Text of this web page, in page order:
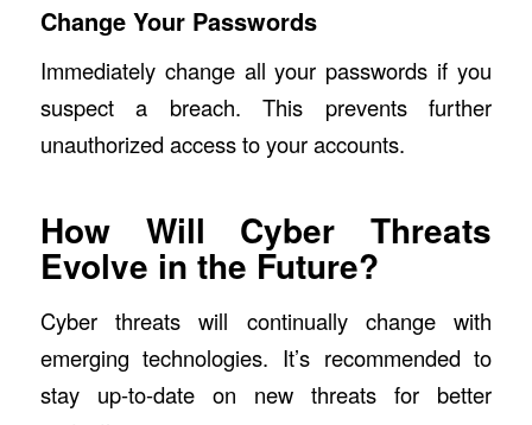
Change Your Passwords
Immediately change all your passwords if you
suspect a breach. This prevents further
unauthorized access to your accounts.
How Will Cyber Threats
Evolve in the Future?
Cyber threats will continually change with
emerging technologies. It’s recommended to
stay up-to-date on new threats for better